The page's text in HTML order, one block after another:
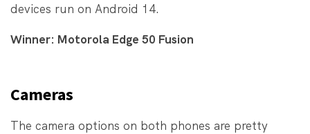
devices run on Android 14.
Winner: Motorola Edge 50 Fusion
Cameras
The camera options on both phones are pretty